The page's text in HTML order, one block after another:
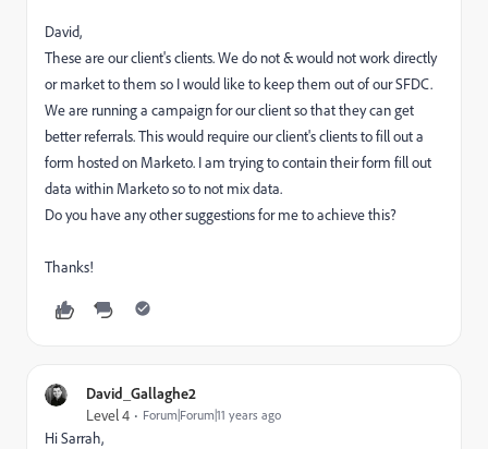
David,
These are our client's clients. We do not & would not work directly
or market to them so I would like to keep them out of our SFDC.
We are running a campaign for our client so that they can get
better referrals. This would require our client's clients to fill out a
form hosted on Marketo. I am trying to contain their form fill out
data within Marketo so to not mix data.
Do you have any other suggestions for me to achieve this?
Thanks!
David_Gallaghe2
Level 4 Forum|Forum|11 years ago
Hi Sarrah,